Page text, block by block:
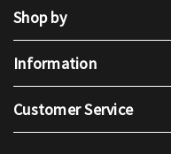
Shop by
Information
Customer Service